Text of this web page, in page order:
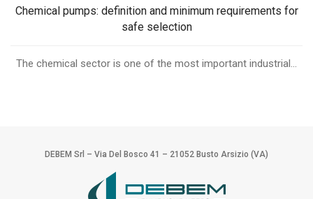
Chemical pumps: definition and minimum requirements for
safe selection
The chemical sector is one of the most important industrial...
DEBEM Srl – Via Del Bosco 41 – 21052 Busto Arsizio (VA)